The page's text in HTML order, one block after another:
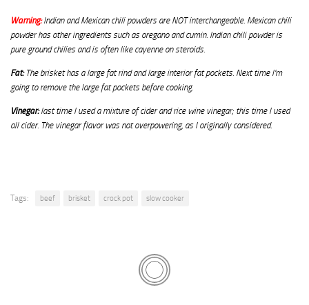
Warning:Indian and Mexican chili powders are NOT interchangeable. Mexican chili
powder has other ingredients such as oregano and cumin. Indian chili powder is
pure ground chilies and is often like cayenne on steroids.
Fat:The brisket has a large fat rind and large interior fat pockets. Next time I’m
going to remove the large fat pockets before cooking.
Vinegar:last time I used a mixture of cider and rice wine vinegar; this time I used
all cider. The vinegar flavor was not overpowering, as I originally considered.
Tags: beef brisket crock pot slow cooker